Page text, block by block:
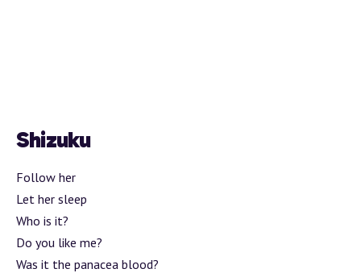
Shizuku
Follow her
Let her sleep
Who is it?
Do you like me?
Was it the panacea blood?